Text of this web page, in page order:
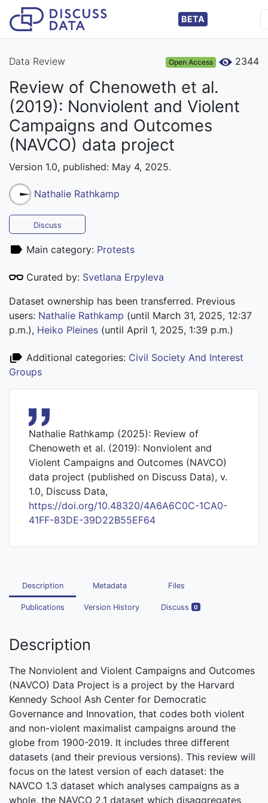
BETA
Data Review Open Access 2344
Review of Chenoweth et al.
(2019): Nonviolent and Violent
Campaigns and Outcomes
(NAVCO) data project
Version 1.0, published: May 4, 2025.
Nathalie Rathkamp
Discuss
Main category: Protests
Curated by: Svetlana Erpyleva
Dataset ownership has been transferred. Previous
users: Nathalie Rathkamp (until March 31, 2025, 12:37
p.m.), Heiko Pleines (until April 1, 2025, 1:39 p.m.)
Additional categories: Civil Society And Interest
Groups
Nathalie Rathkamp (2025): Review of
Chenoweth et al. (2019): Nonviolent and
Violent Campaigns and Outcomes (NAVCO)
data project (published on Discuss Data), v.
1.0, Discuss Data,
https://doi.org/10.48320/4A6A6C0C-1CA0-
41FF-83DE-39D22B55EF64
Description Metadata Files
Publications Version History Discuss 0
Description
The Nonviolent and Violent Campaigns and Outcomes
(NAVCO) Data Project is a project by the Harvard
Kennedy School Ash Center for Democratic
Governance and Innovation, that codes both violent
and non-violent maximalist campaigns around the
globe from 1900-2019. It includes three different
datasets (and their previous versions). This review will
focus on the latest version of each dataset: the
NAVCO 1.3 dataset which analyses campaigns as a
whole, the NAVCO 2.1 dataset which disaggregates